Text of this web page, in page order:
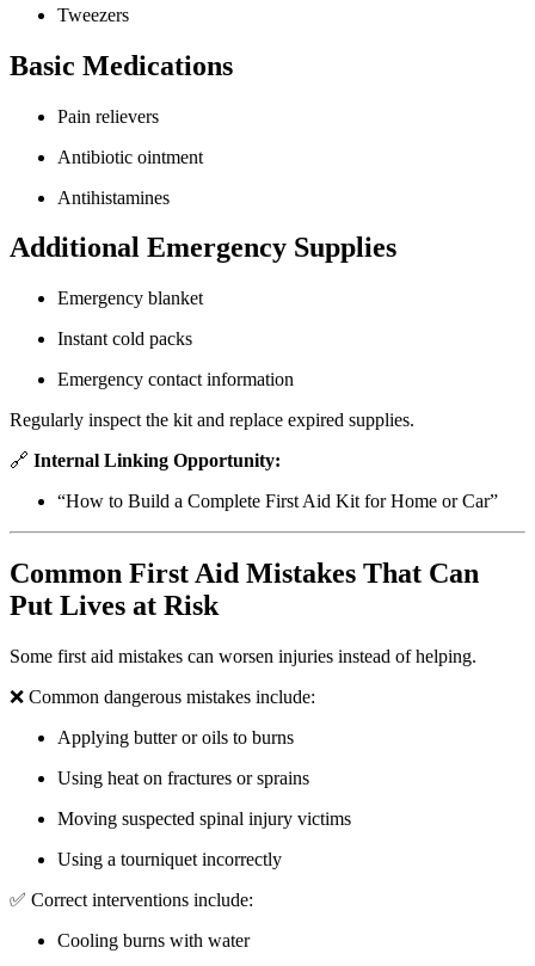
Tweezers
Basic Medications
Pain relievers
Antibiotic ointment
Antihistamines
Additional Emergency Supplies
Emergency blanket
Instant cold packs
Emergency contact information
Regularly inspect the kit and replace expired supplies.
🔗 Internal Linking Opportunity:
“How to Build a Complete First Aid Kit for Home or Car”
Common First Aid Mistakes That Can
Put Lives at Risk
Some first aid mistakes can worsen injuries instead of helping.
❌ Common dangerous mistakes include:
Applying butter or oils to burns
Using heat on fractures or sprains
Moving suspected spinal injury victims
Using a tourniquet incorrectly
✅ Correct interventions include:
Cooling burns with water